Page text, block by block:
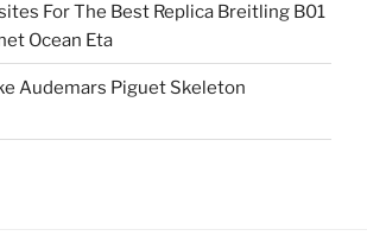
For The Best Replica Breitling B01
Ocean Eta
Audemars Piguet Skeleton